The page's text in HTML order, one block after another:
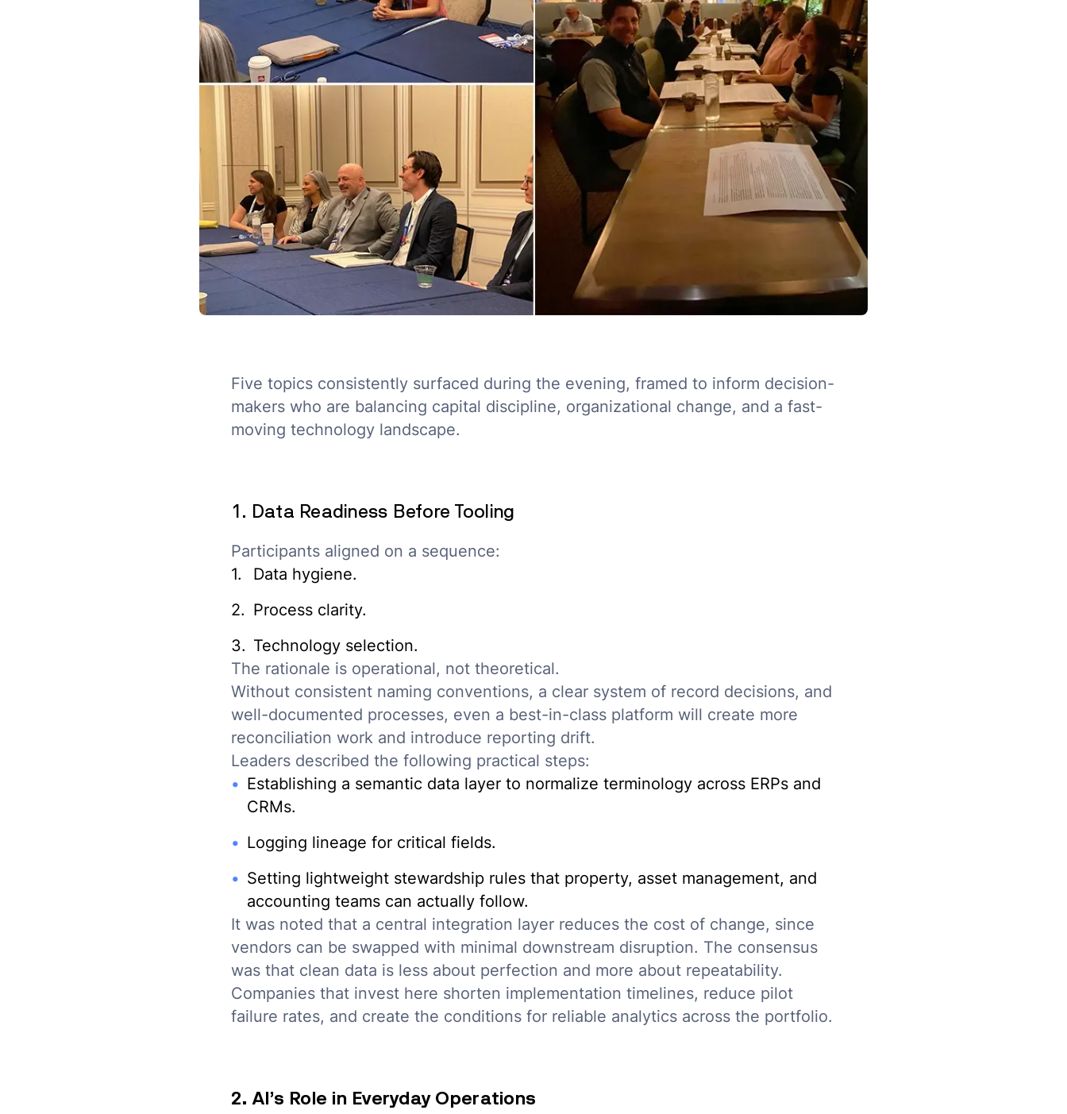
Five topics consistently surfaced during the evening, framed to inform decision-
makers who are balancing capital discipline, organizational change, and a fast-
moving technology landscape.
1. Data Readiness Before Tooling
Participants aligned on a sequence:
Data hygiene.
Process clarity.
Technology selection.
The rationale is operational, not theoretical.
Without consistent naming conventions, a clear system of record decisions, and
well-documented processes, even a best-in-class platform will create more
reconciliation work and introduce reporting drift.
Leaders described the following practical steps:
Establishing a semantic data layer to normalize terminology across ERPs and
CRMs.
Logging lineage for critical fields.
Setting lightweight stewardship rules that property, asset management, and
accounting teams can actually follow.
It was noted that a central integration layer reduces the cost of change, since
vendors can be swapped with minimal downstream disruption. The consensus
was that clean data is less about perfection and more about repeatability.
Companies that invest here shorten implementation timelines, reduce pilot
failure rates, and create the conditions for reliable analytics across the portfolio.
2. AI’s Role in Everyday Operations